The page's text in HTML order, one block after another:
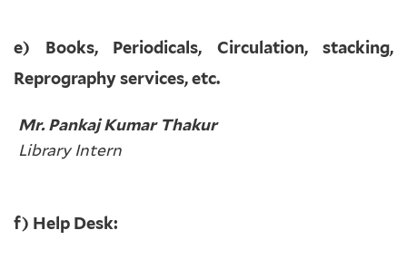
e) Books, Periodicals, Circulation, stacking,
Reprography services, etc.
Mr. Pankaj Kumar Thakur
Library Intern
f) Help Desk: